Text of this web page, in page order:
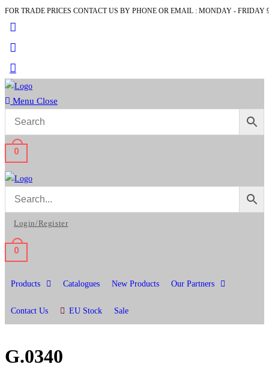
Skip
content
FOR TRADE PRICES CONTACT US BY PHONE OR EMAIL : MONDAY - FRIDAY
Menu Close
0
Login/Register
0
Products Catalogues New Products Our Partners
Contact Us EU Stock Sale
G.0340